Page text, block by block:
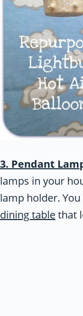
3. Pendant
lamps in your
lamp holder.
dining tablethat